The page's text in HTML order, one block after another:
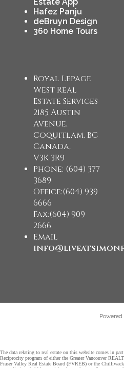
Hafez Panju
deBruyn Design
360 Home Tours
Royal Lepage
West Real
Estate Services
2185 Austin
Avenue,
Coquitlam, BC
Canada,
V3K 3R9
Phone: (604) 377
3689
Office:(604) 939
6666
Fax:(604) 909
2666
Email
Powered
The data relating to real estate on this website comes in
Reciprocity program of either the Greater Vancouver
Fraser Valley Real Estate Board (FVREB) or the